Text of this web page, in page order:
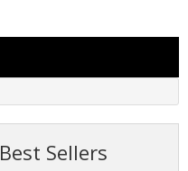
Best Sellers